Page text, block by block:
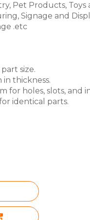
Pet Products, Toys
Signage and
.etc
size.
in thickness.
for holes, slots, and
identical parts.